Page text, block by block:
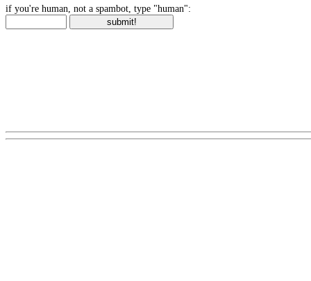
if you're human, not a spambot, type "human":